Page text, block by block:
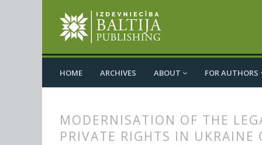
HOME ARCHIVES ABOUT FOR AUTHORS
MODERNISATION OF THE
PRIVATE RIGHTS IN